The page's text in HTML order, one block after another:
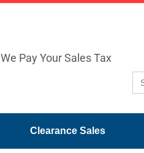
We Pay Your Sales Tax
Clearance Sales